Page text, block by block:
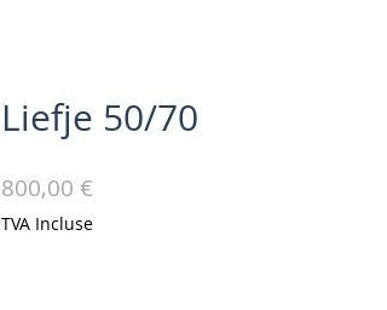
Liefje 50/70
800,00 €Prix
TVA Incluse